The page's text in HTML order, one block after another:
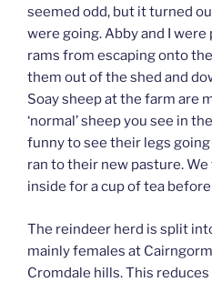
seemed odd, but it turned
were going. Abby and I
rams from escaping onto
them out of the shed and
Soay sheep at the farm are
‘normal’ sheep you see in
funny to see their legs
ran to their new pasture.
inside for a cup of tea
The reindeer herd is split
mainly females at
Cromdale hills. This